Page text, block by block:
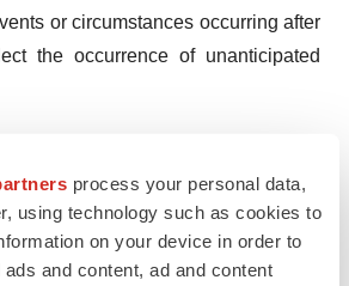
process your personal data,
using technology such as cookies to
on your device in order to
and content, ad and content
or circumstances occurring after
the occurrence of unanticipated
Inc.